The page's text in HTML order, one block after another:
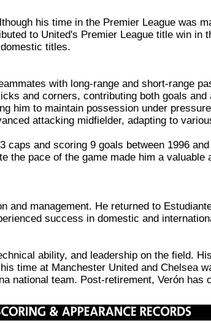
his time in the Premier League was
to United's Premier League title win in
titles.
with long-range and short-range
and corners, contributing both goals and
him to maintain possession under
attacking midfielder, adapting to
and scoring 9 goals between 1996
pace of the game made him a
management. He returned to
success in domestic and
ability, and leadership on the field.
time at Manchester United and Chelsea
team. Post-retirement, Verón has